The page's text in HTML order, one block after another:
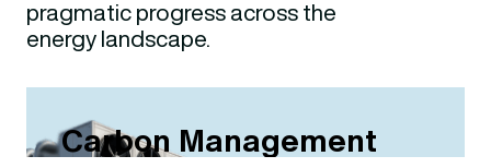
pragmatic progress across the
energy landscape.
Carbon Management